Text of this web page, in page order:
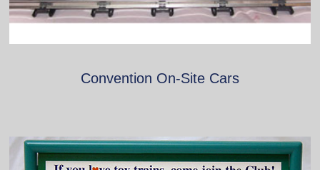
Convention On-Site Cars